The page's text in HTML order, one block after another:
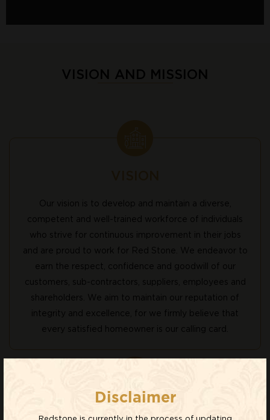
Disclaimer
VISION AND MISSION
Our vision is to develop and maintain a diverse,
competent and well-trained workforce of individuals
who strive for continuous improvement in their jobs
and are proud to work for Red Stone. We endeavor to
earn the respect, confidence and goodwill of our
customers, sub-contractors, suppliers, employees and
shareholders. We aim to maintain our reputation of
integrity and excellence, for we firmly believe that
every satisfied homeowner is our calling card.
MISSION